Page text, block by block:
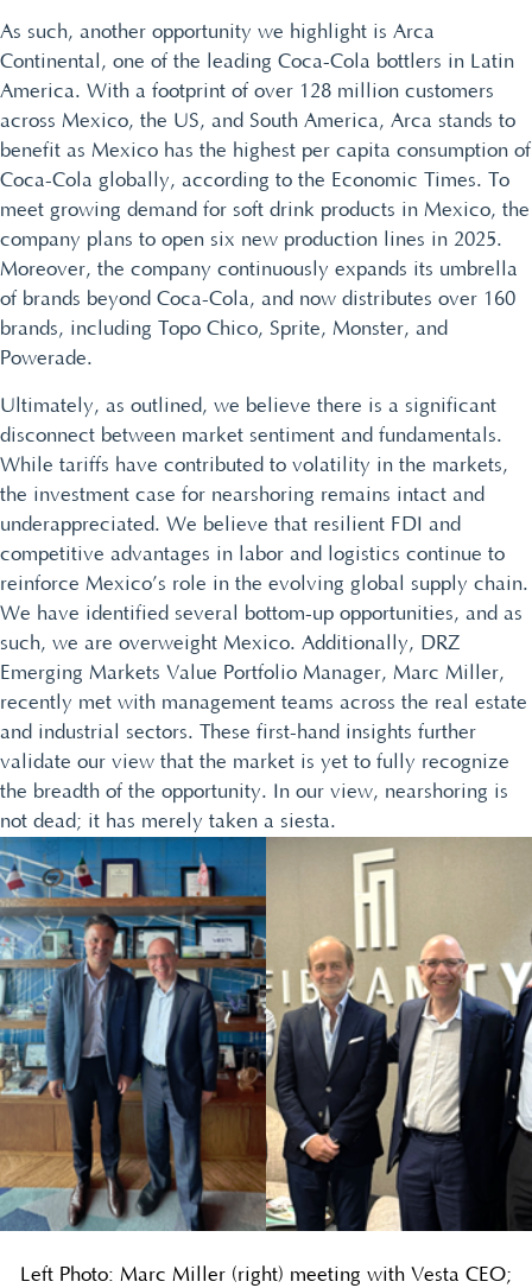
As such, another opportunity we highlight is Arca
Continental, one of the leading Coca-Cola bottlers in Latin
America. With a footprint of over 128 million customers
across Mexico, the US, and South America, Arca stands to
benefit as Mexico has the highest per capita consumption of
Coca-Cola globally, according to the Economic Times. To
meet growing demand for soft drink products in Mexico, the
company plans to open six new production lines in 2025.
Moreover, the company continuously expands its umbrella
of brands beyond Coca-Cola, and now distributes over 160
brands, including Topo Chico, Sprite, Monster, and
Powerade.
Ultimately, as outlined, we believe there is a significant
disconnect between market sentiment and fundamentals.
While tariffs have contributed to volatility in the markets,
the investment case for nearshoring remains intact and
underappreciated. We believe that resilient FDI and
competitive advantages in labor and logistics continue to
reinforce Mexico’s role in the evolving global supply chain.
We have identified several bottom-up opportunities, and as
such, we are overweight Mexico. Additionally, DRZ
Emerging Markets Value Portfolio Manager, Marc Miller,
recently met with management teams across the real estate
and industrial sectors. These first-hand insights further
validate our view that the market is yet to fully recognize
the breadth of the opportunity. In our view, nearshoring is
not dead; it has merely taken a siesta.
Left Photo: Marc Miller (right) meeting with Vesta CEO;